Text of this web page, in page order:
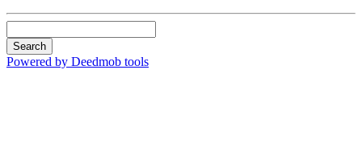
Search
Powered by Deedmob tools